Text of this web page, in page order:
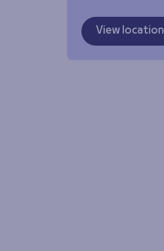
View location